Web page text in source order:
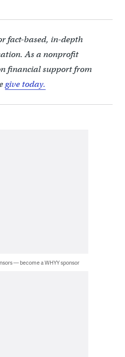
fact-based, in-depth
As a nonprofit
financial support from
give today.
— become a WHYY sponsor